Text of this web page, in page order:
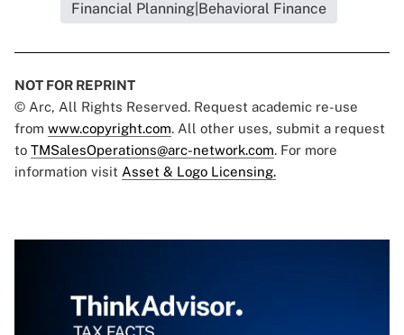
Financial Planning|Behavioral Finance
NOT FOR REPRINT
© Arc, All Rights Reserved. Request academic re-use
from www.copyright.com. All other uses, submit a request
to TMSalesOperations@arc-network.com. For more
information visit Asset & Logo Licensing.